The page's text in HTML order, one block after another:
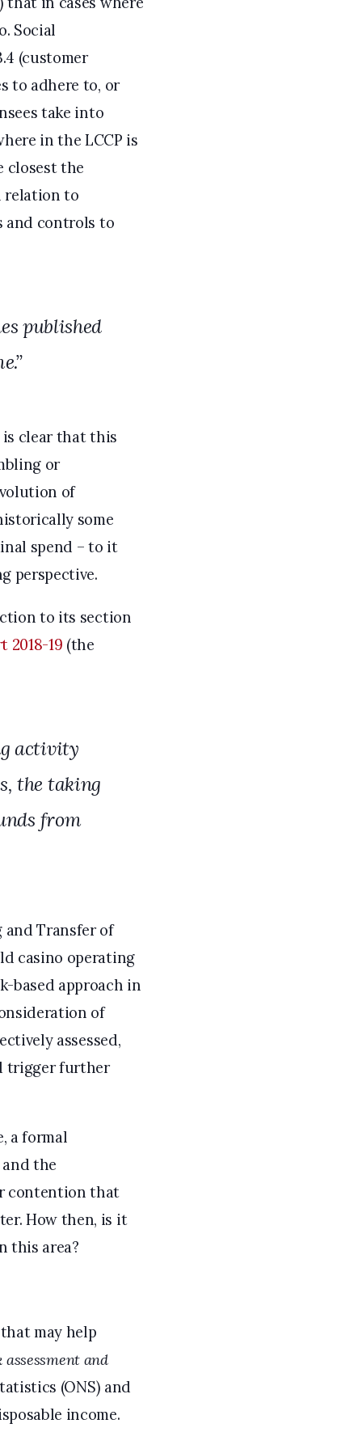
Social
(customer
to adhere to, or
take into
in the LCCP is
closest the
relation to
and controls to
published
clear that this
or
of
some
spend – to it
perspective.
to its section
2018-19 (the
activity
the taking
from
Transfer of
casino operating
based approach in
of
assessed,
trigger further
a formal
the
contention that
How then, is it
this area?
may help
and
(ONS) and
income.